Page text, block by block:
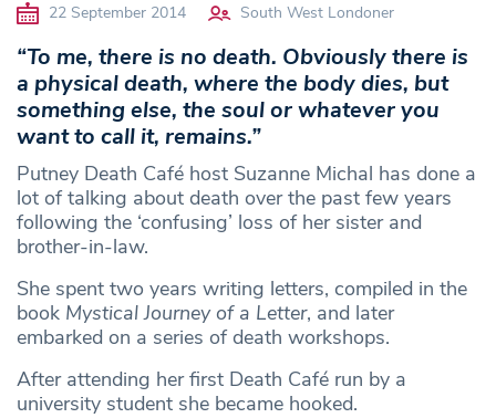
22 September 2014 South West Londoner
“To me, there is no death. Obviously there is
a physical death, where the body dies, but
something else, the soul or whatever you
want to call it, remains.”
Putney Death Café host Suzanne Michal has done a
lot of talking about death over the past few years
following the ‘confusing’ loss of her sister and
brother-in-law.
She spent two years writing letters, compiled in the
book Mystical Journey of a Letter, and later
embarked on a series of death workshops.
After attending her first Death Café run by a
university student she became hooked.